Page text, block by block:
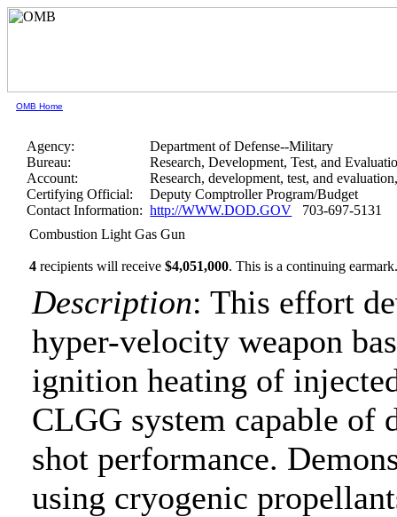
OMB Home
Agency:
Department of Defense--Military
Bureau:
Research, Development, Test, and
Account:
Research, development, test, and
Certifying Official:
Deputy Comptroller Program/Budget
Contact Information: http://WWW.DOD.GOV 703-697-5131
Combustion Light Gas Gun
4 recipients will receive$4,051,000.This is a continuing
Description: This effort
hyper-velocity weapon
ignition heating of
CLGG system capable of
shot performance.
using cryogenic